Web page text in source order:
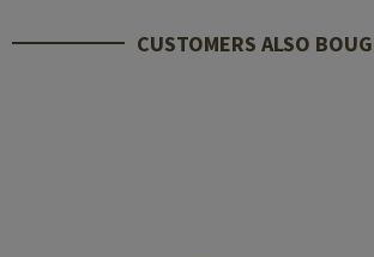
CUSTOMERS ALSO